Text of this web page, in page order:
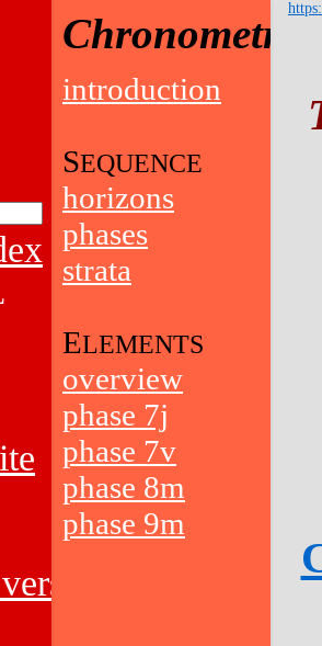
Chronometry
introduction
SEQUENCE
horizons
phases
strata
ELEMENTS
overview
phase 7j
phase 7v
phase 8m
phase 9m